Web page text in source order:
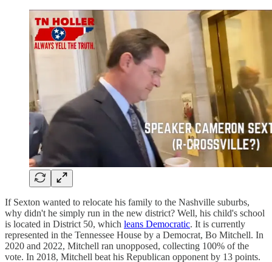
If Sexton wanted to relocate his family to the Nashville suburbs,
why didn't he simply run in the new district? Well, his child's school
is located in District 50, which leans Democratic. It is currently
represented in the Tennessee House by a Democrat, Bo Mitchell. In
2020 and 2022, Mitchell ran unopposed, collecting 100% of the
vote. In 2018, Mitchell beat his Republican opponent by 13 points.